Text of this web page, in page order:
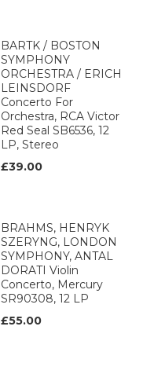
BARTK / BOSTON
SYMPHONY
ORCHESTRA / ERICH
LEINSDORF
Concerto For
Orchestra, RCA Victor
Red Seal SB6536, 12
LP, Stereo
£39.00
BRAHMS, HENRYK
SZERYNG, LONDON
SYMPHONY, ANTAL
DORATI Violin
Concerto, Mercury
SR90308, 12 LP
£55.00